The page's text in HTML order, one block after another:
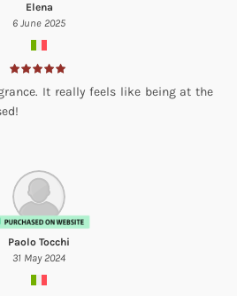
Elena
6 June 2025
It really feels like being at the
Paolo Tocchi
31 May 2024